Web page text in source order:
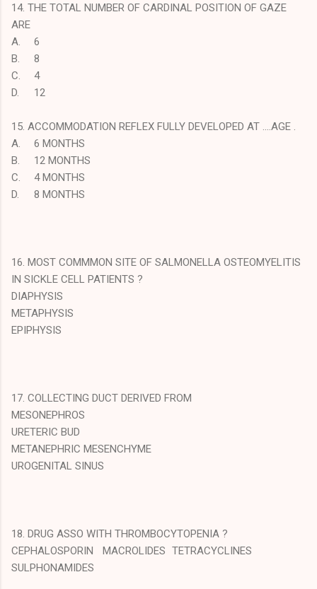
14. THE TOTAL NUMBER OF CARDINAL POSITION OF GAZE
ARE
A.
6
B.
8
C.
4
D.
12
15. ACCOMMODATION REFLEX FULLY DEVELOPED AT ....AGE .
A.
6 MONTHS
B.
12 MONTHS
C.
4 MONTHS
D.
8 MONTHS
16. MOST COMMMON SITE OF SALMONELLA OSTEOMYELITIS
IN SICKLE CELL PATIENTS ?
DIAPHYSIS
METAPHYSIS
EPIPHYSIS
17. COLLECTING DUCT DERIVED FROM
MESONEPHROS
URETERIC BUD
METANEPHRIC MESENCHYME
UROGENITAL SINUS
18. DRUG ASSO WITH THROMBOCYTOPENIA ?
CEPHALOSPORIN MACROLIDES TETRACYCLINES
SULPHONAMIDES